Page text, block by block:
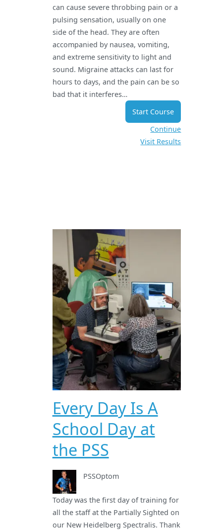
can cause severe throbbing pain or a
pulsing sensation, usually on one
side of the head. They are often
accompanied by nausea, vomiting,
and extreme sensitivity to light and
sound. Migraine attacks can last for
hours to days, and the pain can be so
bad that it interferes…
Start Course
Continue
Visit Results
Every Day Is A
School Day at
the PSS
PSSOptom
Today was the first day of training for
all the staff at the Partially Sighted on
our New Heidelberg Spectralis. Thank